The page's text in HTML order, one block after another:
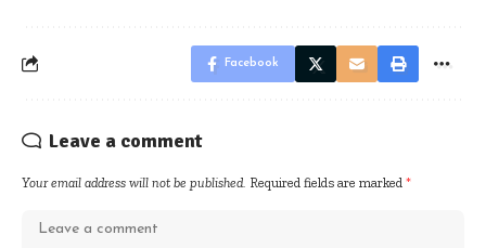
Facebook
Leave a comment
Your email address will not be published. Required fields are marked *